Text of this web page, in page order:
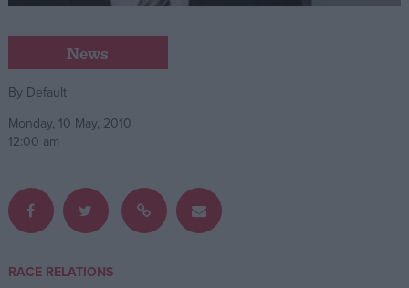
Campaigns
Reference
News
By Default
Monday, 10 May, 2010
12:00 am
RACE RELATIONS